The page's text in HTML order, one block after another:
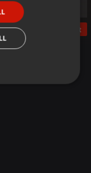
Post
– Ideen, Investitionen,
Functionality